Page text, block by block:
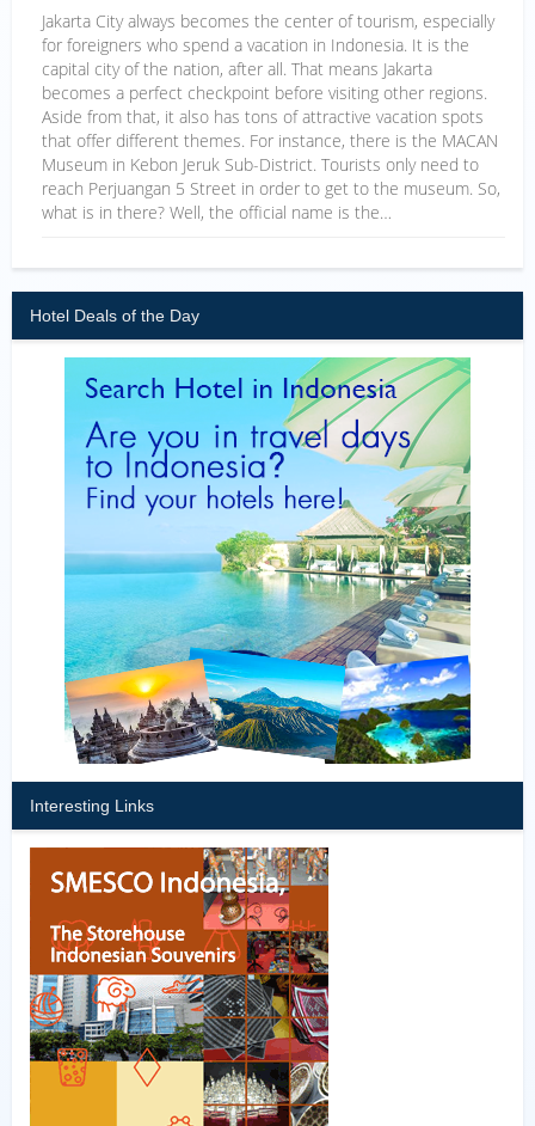
Jakarta City always becomes the center of tourism, especially
for foreigners who spend a vacation in Indonesia. It is the
capital city of the nation, after all. That means Jakarta
becomes a perfect checkpoint before visiting other regions.
Aside from that, it also has tons of attractive vacation spots
that offer different themes. For instance, there is the MACAN
Museum in Kebon Jeruk Sub-District. Tourists only need to
reach Perjuangan 5 Street in order to get to the museum. So,
what is in there? Well, the official name is the…
Hotel Deals of the Day
Interesting Links